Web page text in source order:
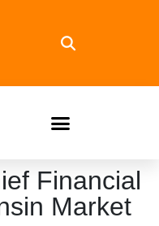
Financial
Market